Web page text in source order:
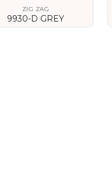
ZIG ZAG
9930-D GREY